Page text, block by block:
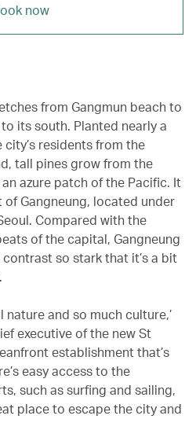
now
from Gangmun beach to
its south. Planted nearly a
residents from the
tall pines grow from the
azure patch of the Pacific. It
Gangneung, located under
Compared with the
of the capital, Gangneung
so stark that it’s a bit
nature and so much culture,’
executive of the new St
establishment that’s
easy access to the
such as surfing and sailing,
place to escape the city and